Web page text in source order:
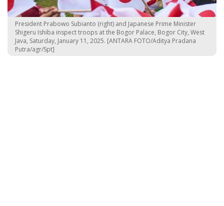
President Prabowo Subianto (right) and Japanese Prime Minister
Shigeru Ishiba inspect troops at the Bogor Palace, Bogor City, West
Java, Saturday, January 11, 2025. [ANTARA FOTO/Aditya Pradana
Putra/agr/Spt]